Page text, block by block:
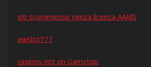
siti scommesse senza licenza AAMS
awslot777
casinos not on Gamstop